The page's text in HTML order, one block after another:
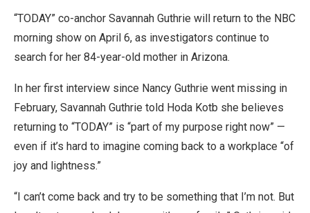
“TODAY” co-anchor Savannah Guthrie will return to the NBC
morning show on April 6, as investigators continue to
search for her 84-year-old mother in Arizona.
In her first interview since Nancy Guthrie went missing in
February, Savannah Guthrie told Hoda Kotb she believes
returning to “TODAY” is “part of my purpose right now” —
even if it’s hard to imagine coming back to a workplace “of
joy and lightness.”
“I can’t come back and try to be something that I’m not. But